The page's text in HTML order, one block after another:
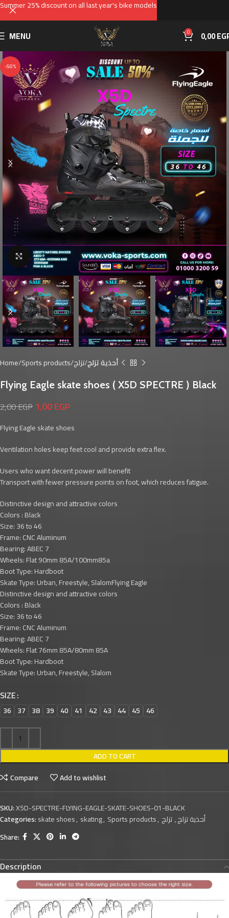
MENU 0 0,00
-50%
Click to enlarge
Home Sports products تزلج أحذية تزلج
Flying Eagle skate shoes ( X5D SPECTRE ) Black
2,00EGP 1,00EGP
Flying Eagle skate shoes
Ventilation holes keep feet cool and provide extra flex.
Users who want decent power will benefit
Transport with fewer pressure points on foot, which reduces fatigue.
Distinctive design and attractive colors
Colors : Black
Size: 36 to 46
Frame: CNC Aluminum
Bearing: ABEC 7
Wheels: Flat 90mm 85A/100mm85a
Boot Type: Hardboot
Skate Type: Urban, Freestyle, SlalomFlying Eagle
Distinctive design and attractive colors
Colors : Black
Size: 36 to 46
Frame: CNC Aluminum
Bearing: ABEC 7
Wheels: Flat 76mm 85A/80mm 85A
Boot Type: Hardboot
Skate Type: Urban, Freestyle, Slalom
SIZE
36 37 38 39 40 41 42 43 44 45 46
ADD TO CART
Compare
Add to wishlist
SKU:X5D-SPECTRE-FLYING-EAGLE-SKATE-SHOES-01-BLACK
Categories:skate shoes, skating, Sports products, أحذية تزلج,تزلج
Share:
Description
Summer 25% discount on all last year's bike models